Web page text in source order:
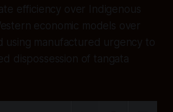
efficiency over Indigenous
economic models over
using manufactured urgency to
dispossession of tangata